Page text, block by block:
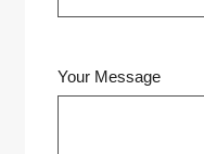
Your Message